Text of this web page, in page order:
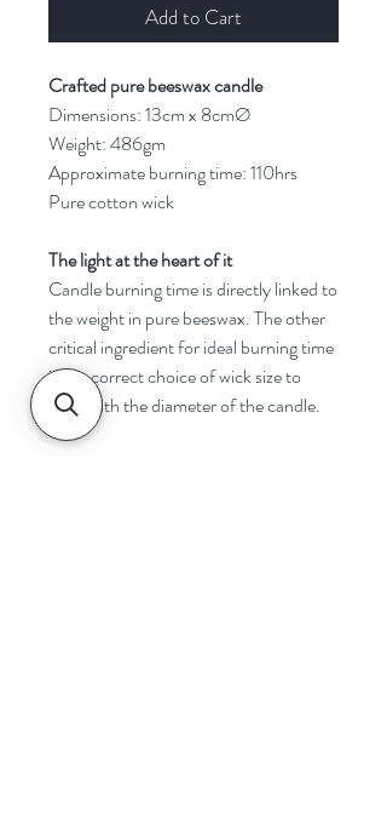
Add to Cart
Crafted pure beeswax candle
Dimensions: 13cm x 8cmØ
Weight: 486gm
Approximate burning time: 110hrs
Pure cotton wick
The light at the heart of it
Candle burning time is directly linked to
the weight in pure beeswax. The other
critical ingredient for ideal burning time
is the correct choice of wick size to
cope with the diameter of the candle.